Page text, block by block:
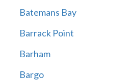
Batemans Bay
Barrack Point
Barham
Bargo